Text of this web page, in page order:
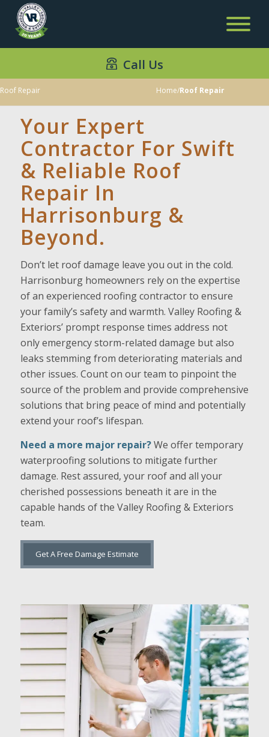
Call Us
Roof Repair Home/Roof Repair
Your Expert
Contractor For Swift
& Reliable Roof
Repair In
Harrisonburg &
Beyond.
Don’t let roof damage leave you out in the cold.
Harrisonburg homeowners rely on the expertise
of an experienced roofing contractor to ensure
your family’s safety and warmth. Valley Roofing &
Exteriors’ prompt response times address not
only emergency storm-related damage but also
leaks stemming from deteriorating materials and
other issues. Count on our team to pinpoint the
source of the problem and provide comprehensive
solutions that bring peace of mind and potentially
extend your roof’s lifespan.
Need a more major repair?We offer temporary
waterproofing solutions to mitigate further
damage. Rest assured, your roof and all your
cherished possessions beneath it are in the
capable hands of the Valley Roofing & Exteriors
team.
Get A Free Damage Estimate